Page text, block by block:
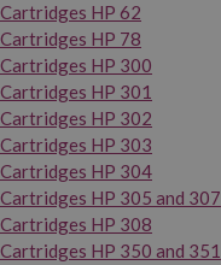
Cartridges HP 62
Cartridges HP 78
Cartridges HP 300
Cartridges HP 301
Cartridges HP 302
Cartridges HP 303
Cartridges HP 304
Cartridges HP 305 and 307
Cartridges HP 308
Cartridges HP 350 and 351